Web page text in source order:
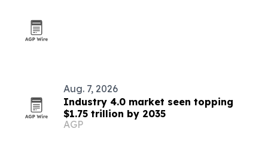
Aug. 7, 2026
Industry 4.0 market seen topping
$1.75 trillion by 2035
AGP